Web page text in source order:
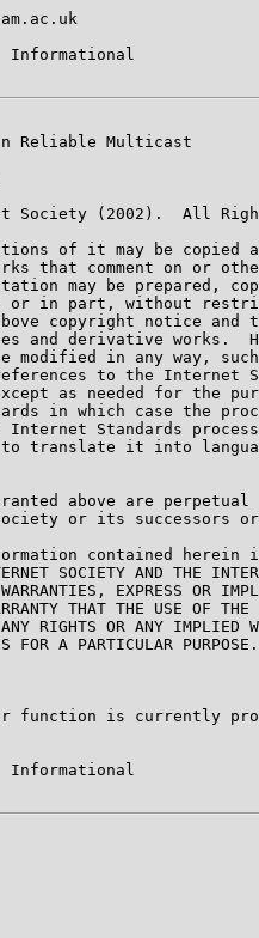
Reliable Multicast
Society (2002).  All
of it may be copied
that comment on or
may be prepared,
or in part, without
copyright notice and
and derivative works.
modified in any way,
to the Internet
as needed for the
in which case the
Internet Standards
translate it into
above are perpetual
or its successors
contained herein
SOCIETY AND THE
EXPRESS OR
THAT THE USE OF THE
RIGHTS OR ANY IMPLIED
FOR A PARTICULAR PURPOSE.
function is currently